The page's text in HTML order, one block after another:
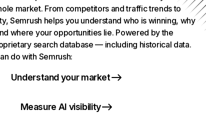
market. From competitors and traffic trends to
Semrush helps you understand who is winning, why
where your opportunities lie. Powered by the
search database — including historical data.
do with Semrush:
Understand your market
Measure AI visibility